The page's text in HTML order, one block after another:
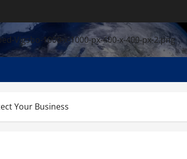
Your Business